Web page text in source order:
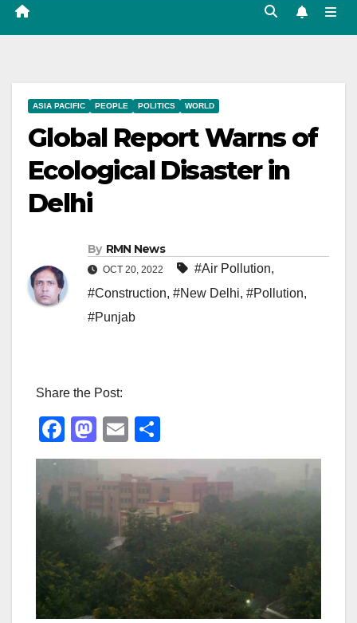
ASIA PACIFIC PEOPLE POLITICS WORLD
Global Report Warns of
Ecological Disaster in
Delhi
By RMN News
OCT 20, 2022 #Air Pollution,
#Construction, #New Delhi, #Pollution,
#Punjab
Share the Post:
F
a
c
e
b
o
o
k
M
a
st
o
d
o
n
E
m
ail
h
ar
e